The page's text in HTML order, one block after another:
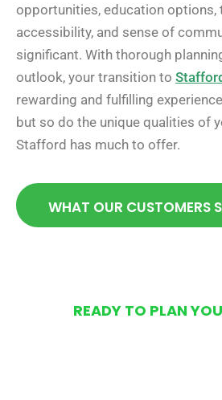
opportunities, education
accessibility, and sense of
significant. With thorough
outlook, your transition to
rewarding and fulfilling
but so do the unique qualities of
Stafford has much to offer.
WHAT OUR CUSTOMERS
READY TO PLAN